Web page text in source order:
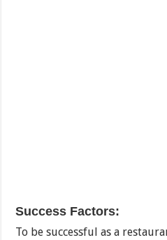
Success Factors:
To be successful as a